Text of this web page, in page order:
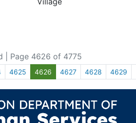
| Page 4626 of 4775
4625 4626 4627 4628 4629